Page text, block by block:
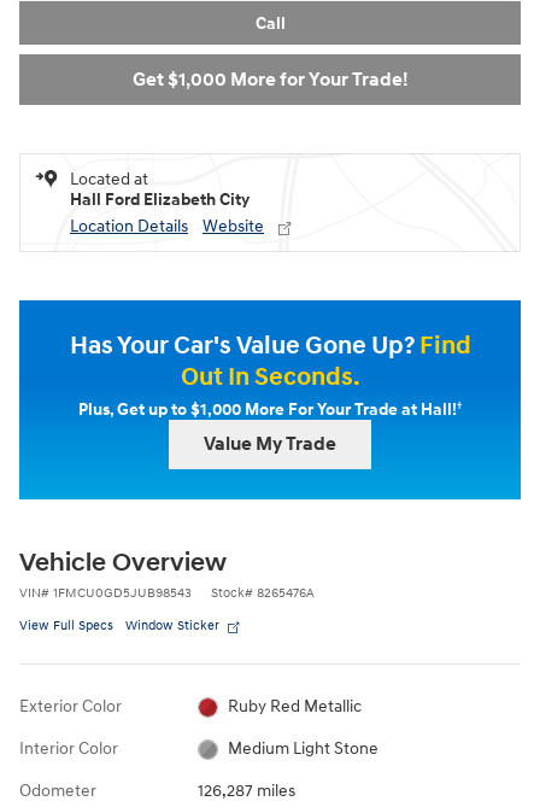
Call
Get $1,000 More for Your Trade!
Located at
Hall Ford Elizabeth City
Location Details
Website
Has Your Car's Value Gone Up?Find
Out In Seconds.
Plus, Get up to $1,000 More For Your Trade at Hall!†
Value My Trade
Vehicle Overview
VIN# 1FMCU0GD5JUB98543 Stock# 8265476A
View Full Specs Window Sticker
Exterior Color Ruby Red Metallic
Interior Color Medium Light Stone
Odometer 126,287 miles